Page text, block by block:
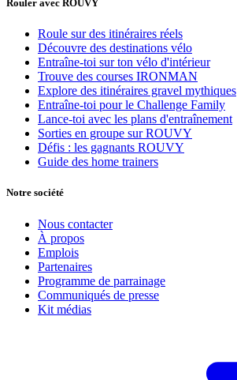
Rouler avec ROUVY
Roule sur des itinéraires réels
Découvre des destinations vélo
Entraîne-toi sur ton vélo d'intérieur
Trouve des courses IRONMAN
Explore des itinéraires gravel mythiques
Entraîne-toi pour le Challenge Family
Lance-toi avec les plans d'entraînement
Sorties en groupe sur ROUVY
Défis : les gagnants ROUVY
Guide des home trainers
Notre société
Nous contacter
À propos
Emplois
Partenaires
Programme de parrainage
Communiqués de presse
Kit médias